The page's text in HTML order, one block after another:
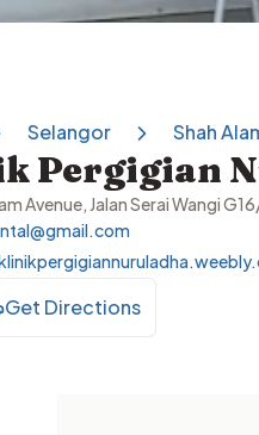
Selangor Shah
Pergigian
Avenue, Jalan Serai Wangi
Get Directions